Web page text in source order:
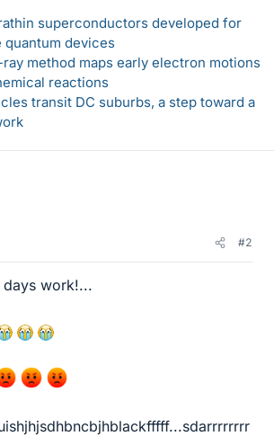
superconductors developed for
quantum devices
method maps early electron motions
reactions
transit DC suburbs, a step toward a
#2
work!...